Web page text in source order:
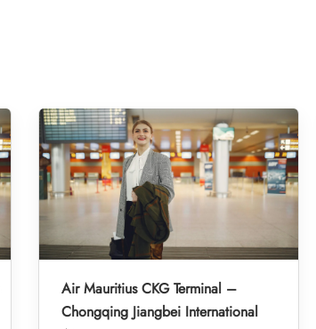
Air Mauritius CKG Terminal –
Chongqing Jiangbei International